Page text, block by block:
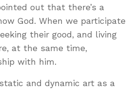
out that there’s a
God. When we participate
their good, and living
at the same time,
with him.
and dynamic art as a